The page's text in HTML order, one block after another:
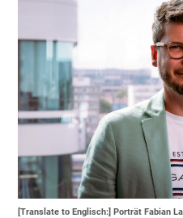
[Translate to Englisch:] Porträt Fabian